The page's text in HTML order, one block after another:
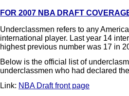
FOR 2007 NBA DRAFT
Underclassmen refers to any
international player. Last year 14
highest previous number was 17 in
Below is the official list of
underclassmen who had declared
Link: NBA Draft front page